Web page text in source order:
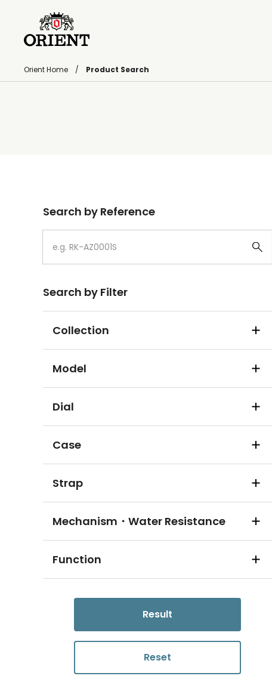
Orient Home Product Search
Search by Reference
Search by Filter
Collection
Model
Dial
Case
Strap
Mechanism・Water Resistance
Function
Result
Reset